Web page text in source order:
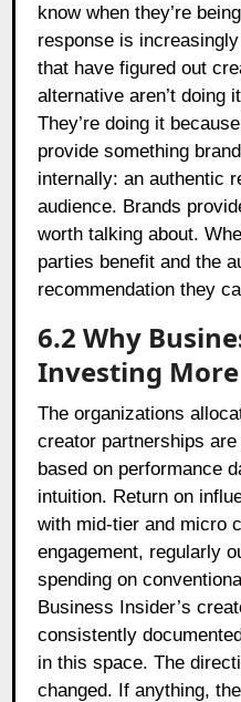
know when they’re
response is
that have figured out
alternative aren’t doing
They’re doing it
provide something
internally: an authentic
audience. Brands
worth talking about.
parties benefit and the
recommendation they
6.2 Why
Investing More
The organizations
creator partnerships
based on performance
intuition. Return on
with mid-tier and micro
engagement, regularly
spending on
Business Insider’s
consistently
in this space. The
changed. If anything,